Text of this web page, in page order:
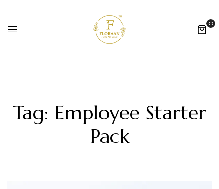
0
Tag: Employee Starter
Pack